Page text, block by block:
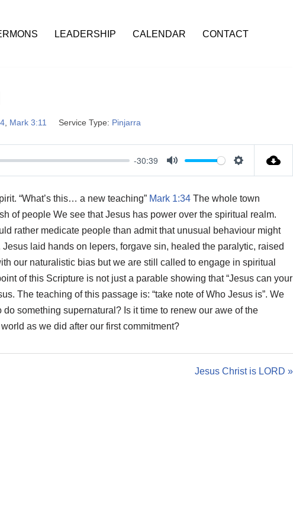
LEADERSHIP CALENDAR CONTACT
, Mark 3:11 Service Type: Pinjarra
-30:39
M
t
e
S
t
t
i
n
g
s
“What’s this… a new teaching” Mark 1:34 The whole town
of people We see that Jesus has power over the spiritual realm.
rather medicate people than admit that unusual behaviour might
laid hands on lepers, forgave sin, healed the paralytic, raised
our naturalistic bias but we are still called to engage in spiritual
of this Scripture is not just a parable showing that “Jesus can your
The teaching of this passage is: “take note of Who Jesus is”. We
something supernatural? Is it time to renew our awe of the
as we did after our first commitment?
Jesus Christ is LORD »